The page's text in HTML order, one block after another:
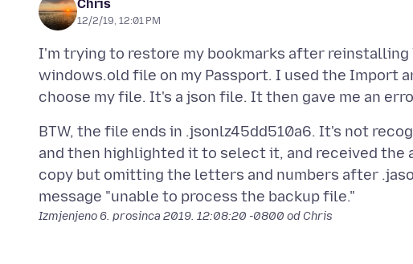
Chris
12/2/19, 12:01 PM
I'm trying to restore my bookmarks after reinstalling
windows.old file on my Passport. I used the Import
BTW, the file ends in .jsonlz45dd510a6. It's not
and then highlighted it to select it, and received the
copy but omitting the letters and numbers after
Izmjenjeno 6. prosinca 2019. 12:08:20 -0800 od Chris